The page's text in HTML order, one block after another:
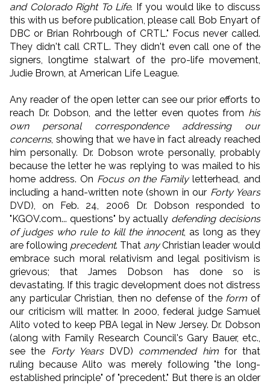
and Colorado Right To Life. If you would like to discuss
this with us before publication, please call Bob Enyart of
DBC or Brian Rohrbough of CRTL." Focus never called.
They didn't call CRTL. They didn't even call one of the
signers, longtime stalwart of the pro-life movement,
Judie Brown, at American Life League.
Any reader of the open letter can see our prior efforts to
reach Dr. Dobson, and the letter even quotes from his
own personal correspondence addressing our
concerns, showing that we have in fact already reached
him personally. Dr. Dobson wrote personally, probably
because the letter he was replying to was mailed to his
home address. On Focus on the Familyletterhead, and
including a hand-written note (shown in our Forty Years
DVD), on Feb. 24, 2006 Dr. Dobson responded to
"KGOV.com... questions" by actually defending decisions
of judges who rule to kill the innocent, as long as they
are following precedent. That anyChristian leader would
embrace such moral relativism and legal positivism is
grievous; that James Dobson has done so is
devastating. If this tragic development does not distress
any particular Christian, then no defense of the form of
our criticism will matter. In 2000, federal judge Samuel
Alito voted to keep PBA legal in New Jersey. Dr. Dobson
(along with Family Research Council's Gary Bauer, etc.,
see the Forty YearsDVD) commended himfor that
ruling because Alito was merely following "the long-
established principle" of "precedent." But there is an older